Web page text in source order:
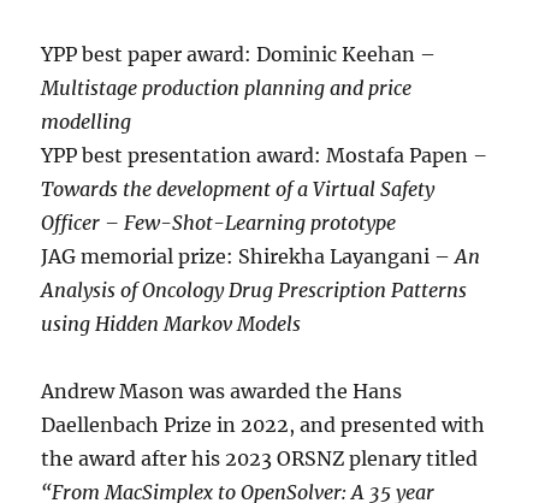
YPP best paper award: Dominic Keehan –
Multistage production planning and price
modelling
YPP best presentation award: Mostafa Papen –
Towards the development of a Virtual Safety
Officer – Few-Shot-Learning prototype
JAG memorial prize: Shirekha Layangani –An
Analysis of Oncology Drug Prescription Patterns
using Hidden Markov Models
Andrew Mason was awarded the Hans
Daellenbach Prize in 2022, and presented with
the award after his 2023 ORSNZ plenary titled
“From MacSimplex to OpenSolver: A 35 year